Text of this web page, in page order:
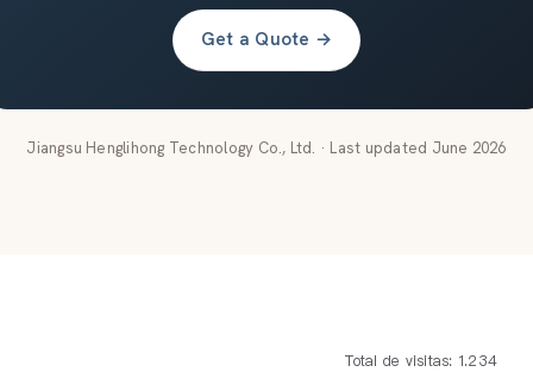
Get a Quote →
Jiangsu Henglihong Technology Co., Ltd. · Last updated June 2026
Total de visitas: 1.234